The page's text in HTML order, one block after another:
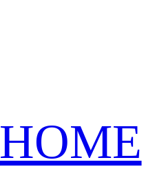
HOME